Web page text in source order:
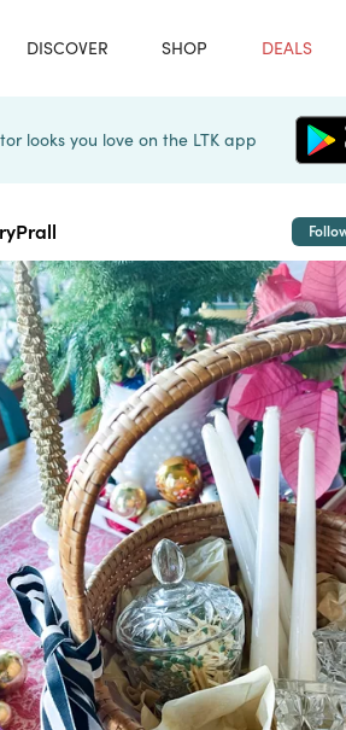
DISCOVER SHOP DEALS
looks you love on the LTK app